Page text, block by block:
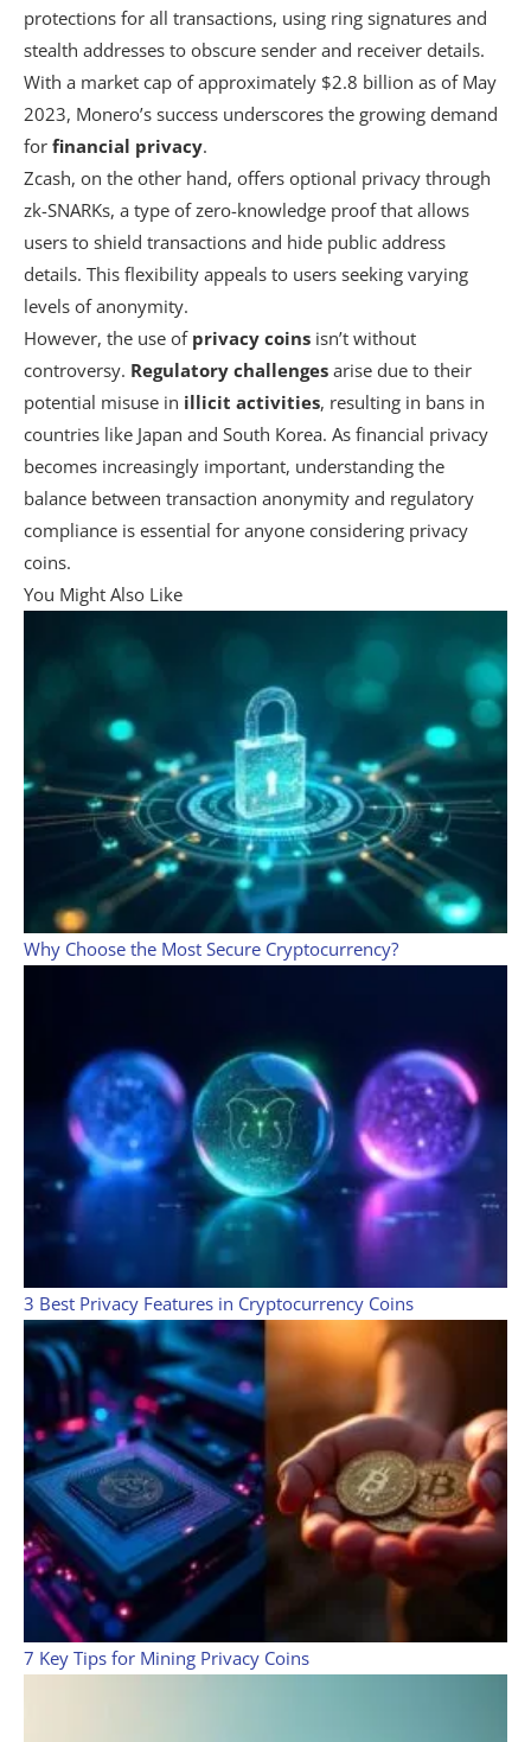
protections for all transactions, using ring signatures and
stealth addresses to obscure sender and receiver details.
With a market cap of approximately $2.8 billion as of May
2023, Monero’s success underscores the growing demand
for financial privacy.
Zcash, on the other hand, offers optional privacy through
zk-SNARKs, a type of zero-knowledge proof that allows
users to shield transactions and hide public address
details. This flexibility appeals to users seeking varying
levels of anonymity.
However, the use of privacy coins isn’t without
controversy. Regulatory challenges arise due to their
potential misuse in illicit activities, resulting in bans in
countries like Japan and South Korea. As financial privacy
becomes increasingly important, understanding the
balance between transaction anonymity and regulatory
compliance is essential for anyone considering privacy
coins.
You Might Also Like
Why Choose the Most Secure Cryptocurrency?
3 Best Privacy Features in Cryptocurrency Coins
7 Key Tips for Mining Privacy Coins